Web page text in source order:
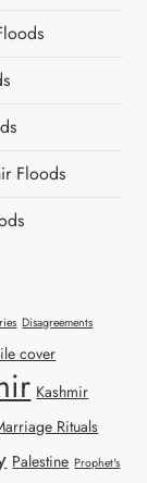
Floods
Disagreements
cover
Kashmir
Rituals
Palestine Prophet's